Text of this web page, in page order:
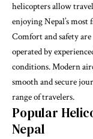
helicopters allow
enjoying Nepal’s most
Comfort and safety
operated by
conditions. Modern
smooth and secure
range of travelers.
Popular
Nepal